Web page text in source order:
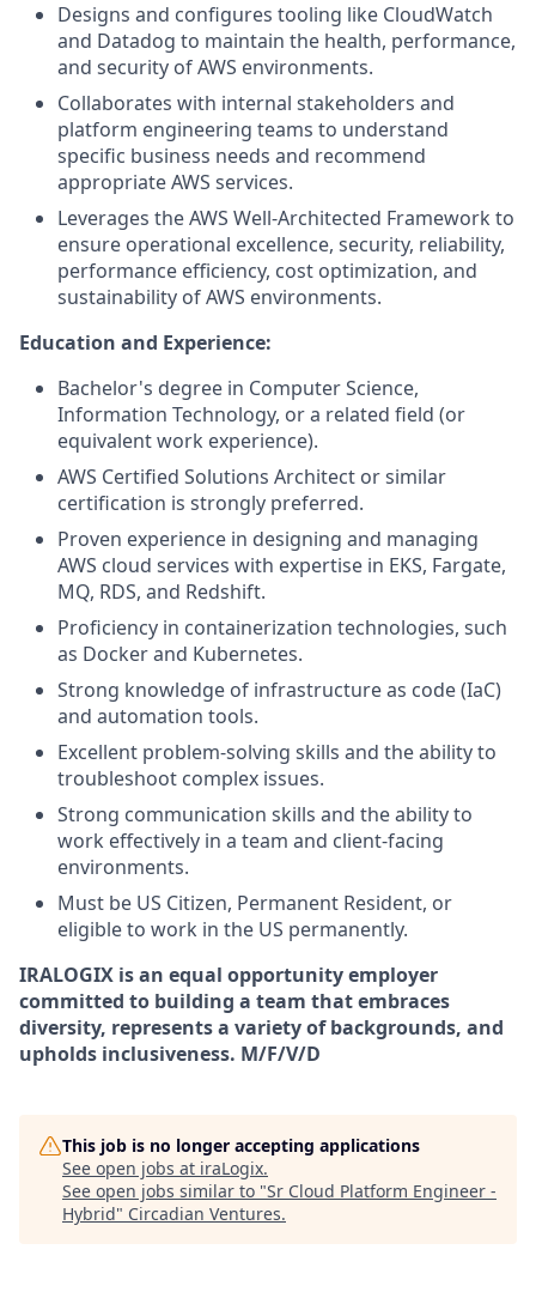
Designs and configures tooling like CloudWatch
and Datadog to maintain the health, performance,
and security of AWS environments.
Collaborates with internal stakeholders and
platform engineering teams to understand
specific business needs and recommend
appropriate AWS services.
Leverages the AWS Well-Architected Framework to
ensure operational excellence, security, reliability,
performance efficiency, cost optimization, and
sustainability of AWS environments.
Education and Experience:
Bachelor's degree in Computer Science,
Information Technology, or a related field (or
equivalent work experience).
AWS Certified Solutions Architect or similar
certification is strongly preferred.
Proven experience in designing and managing
AWS cloud services with expertise in EKS, Fargate,
MQ, RDS, and Redshift.
Proficiency in containerization technologies, such
as Docker and Kubernetes.
Strong knowledge of infrastructure as code (IaC)
and automation tools.
Excellent problem-solving skills and the ability to
troubleshoot complex issues.
Strong communication skills and the ability to
work effectively in a team and client-facing
environments.
Must be US Citizen, Permanent Resident, or
eligible to work in the US permanently.
IRALOGIX is an equal opportunity employer
committed to building a team that embraces
diversity, represents a variety of backgrounds, and
upholds inclusiveness. M/F/V/D
This job is no longer accepting applications
See open jobs at iraLogix.
See open jobs similar to "Sr Cloud Platform Engineer -
Hybrid" Circadian Ventures.